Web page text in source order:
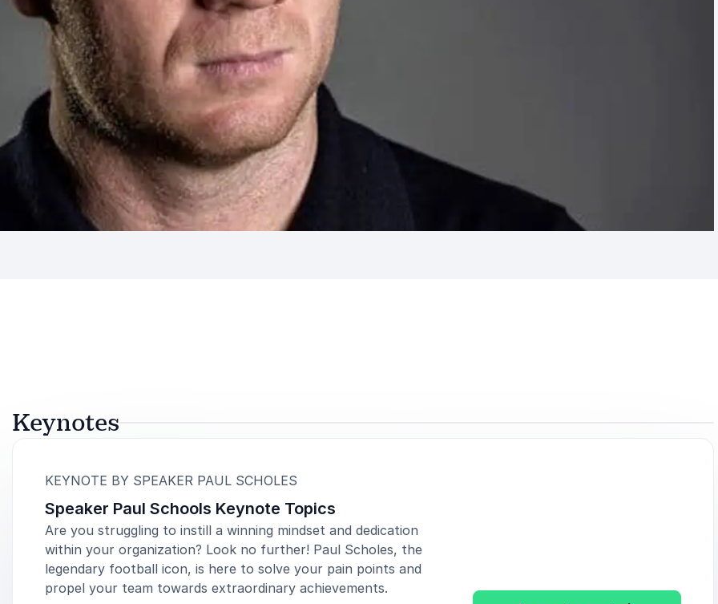
Keynotes
KEYNOTE BY SPEAKER PAUL SCHOLES
Speaker Paul Schools Keynote Topics
Are you struggling to instill a winning mindset and dedication
within your organization? Look no further! Paul Scholes, the
legendary football icon, is here to solve your pain points and
propel your team towards extraordinary achievements.